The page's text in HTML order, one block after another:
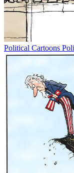
Political Cartoons